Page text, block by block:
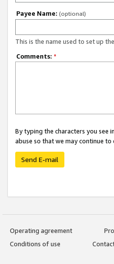
Payee Name: (optional)
This is the name used to set up
Comments: *
By typing the characters you see
abuse so that we may continue
Send E-mail
Operating agreement
Conditions of use